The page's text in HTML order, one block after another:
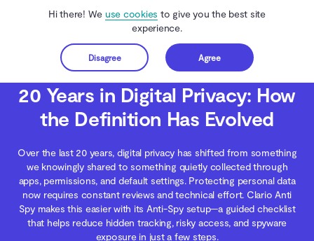
Hi there! We use cookies to give you the best site
experience.
Disagree Agree
Get started
Clario Anti Spy Blog Digital Wellness 20 Years in Digital Privacy: How the
20 Years in Digital Privacy: How
the Definition Has Evolved
Over the last 20 years, digital privacy has shifted from something
we knowingly shared to something quietly collected through
apps, permissions, and default settings. Protecting personal data
now requires constant reviews and technical effort. Clario Anti
Spy makes this easier with its Anti-Spy setup—a guided checklist
that helps reduce hidden tracking, risky access, and spyware
exposure in just a few steps.